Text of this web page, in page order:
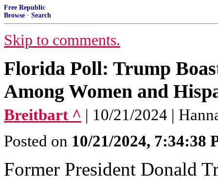
Free Republic
Browse · Search
Skip to comments.
Florida Poll: Trump
Among Women and
Breitbart ^ | 10/21/2024 |
Posted on 10/21/2024, 7:34:38
Former President Donald